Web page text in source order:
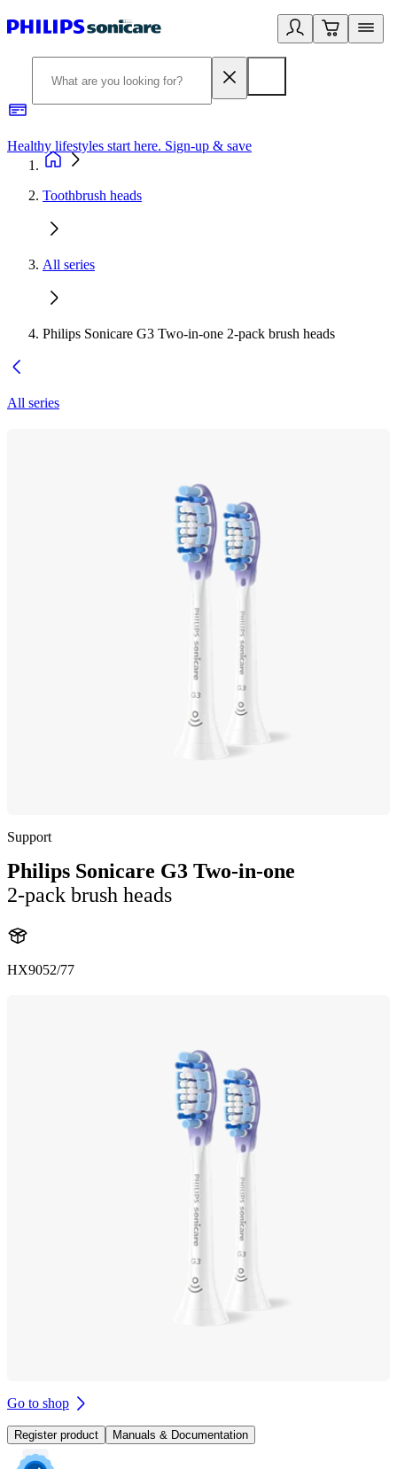
Healthy lifestyles start here. Sign-up & save
Toothbrush heads
All series
Philips Sonicare G3 Two-in-one 2-pack brush heads
All series
Support
Philips Sonicare G3 Two-in-one
2-pack brush heads
HX9052/77
Go to shop
Register product Manuals & Documentation